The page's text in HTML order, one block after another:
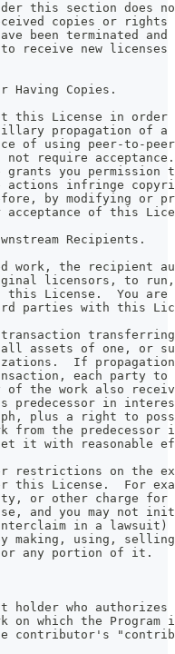
this section does
copies or rights
been terminated and
receive new licenses
Having Copies.
this License in order
propagation of a
of using peer-to-
require acceptance.
you permission
actions infringe
by modifying or
acceptance of this
Recipients.
work, the recipient
licensors, to run,
this License.  You are
parties with this
assets of one, or
If
each party to
of the work also
predecessor in
plus a right to
from the
it with reasonable
restrictions on the
this License.  For
or other charge for
and you may not
in a
making, using,
or any portion of it.
holder who authorizes
on which the Program
contributor's